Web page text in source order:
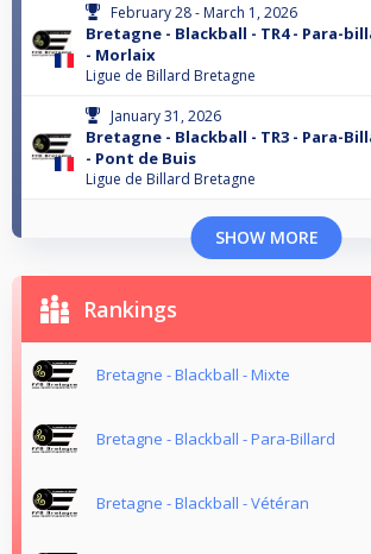
February 28 - March 1, 2026
Bretagne - Blackball - TR4 - Para-
- Morlaix
Ligue de Billard Bretagne
January 31, 2026
Bretagne - Blackball - TR3 - Para-
- Pont de Buis
Ligue de Billard Bretagne
SHOW MORE
Rankings
Bretagne - Blackball - Mixte
Bretagne - Blackball - Para-Billard
Bretagne - Blackball - Vétéran